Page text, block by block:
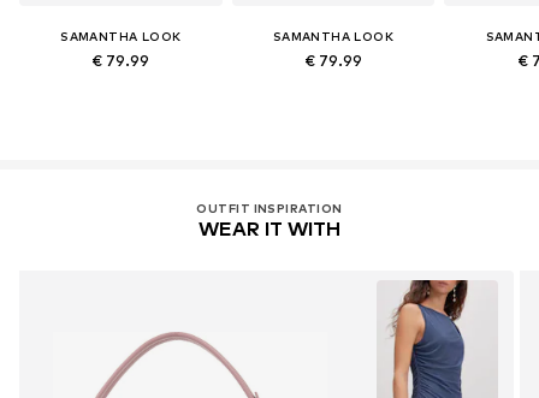
SAMANTHA LOOK
€ 79.99
SAMANTHA LOOK
€ 79.99 €
OUTFIT INSPIRATION
WEAR IT WITH